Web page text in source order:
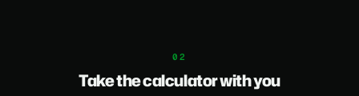
Take the calculator with you